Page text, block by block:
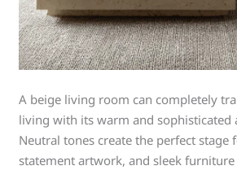
A beige living room can completely
living with its warm and sophisticated
Neutral tones create the perfect stage
statement artwork, and sleek